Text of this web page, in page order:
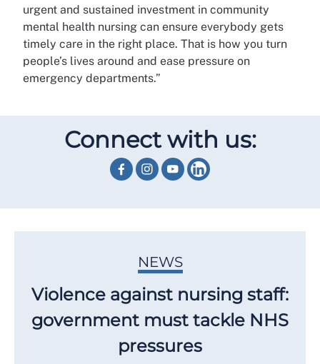
urgent and sustained investment in community
mental health nursing can ensure everybody gets
timely care in the right place. That is how you turn
people’s lives around and ease pressure on
emergency departments.”
Connect with us:
NEWS
Violence against nursing staff:
government must tackle NHS
pressures